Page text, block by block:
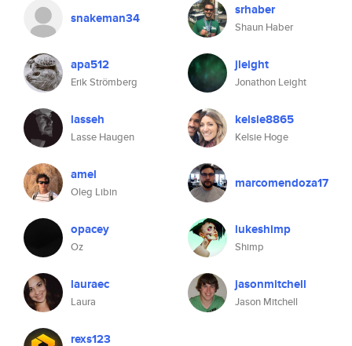
snakeman34 srhaber
Shaun Haber
apa512
Erik Strömberg
jleight
Jonathon Leight
lasseh
Lasse Haugen
kelsie8865
Kelsie Hoge
amel
Oleg Libin
marcomendoza17
opacey
Oz
lukeshimp
Shimp
lauraec
Laura
jasonmitchell
Jason Mitchell
rexs123